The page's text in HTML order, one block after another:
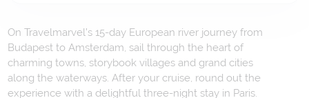
On Travelmarvel’s 15-day European river journey from
Budapest to Amsterdam, sail through the heart of
charming towns, storybook villages and grand cities
along the waterways. After your cruise, round out the
experience with a delightful three-night stay in Paris.